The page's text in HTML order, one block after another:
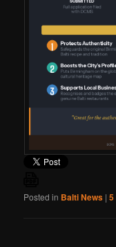
Posted in Balti News |5